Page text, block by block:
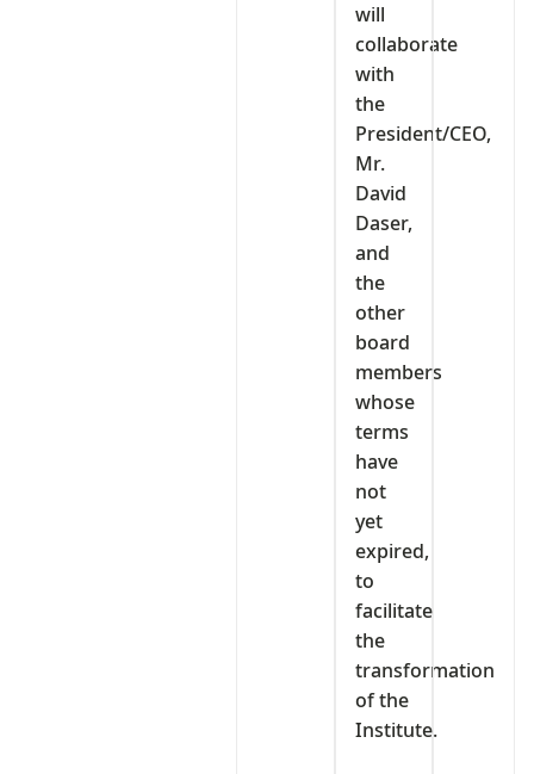
will
collaborate
with
the
President/CEO,
Mr.
David
Daser,
and
the
other
board
members
whose
terms
have
not
yet
expired,
to
facilitate
the
transformation
of the
Institute.